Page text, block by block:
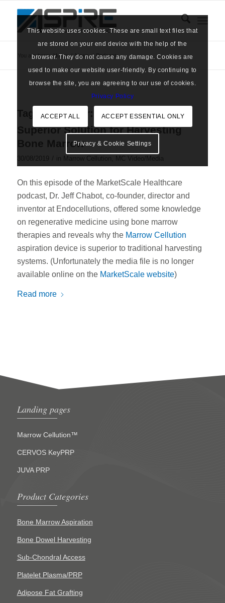
You are here: Home / News / Podcast
Tag Archive for: Podcast
Superior Solution for Harvesting
Bone Marrow
30/08/2019 / in Marrow Cellution MC Video/Media
On this episode of the MarketScale Healthcare
podcast, Dr. Jeff Chabot, co-founder, director and
inventor at Endocellutions, offered some knowledge
on regenerative medicine using bone marrow
therapies and reveals why the Marrow Cellution
aspiration device is superior to traditional harvesting
systems. (Unfortunately the media file is no longer
available online on the MarketScale website)
Read more
Landing pages
Marrow Cellution™
CERVOS KeyPRP
JUVA PRP
Product Categories
Bone Marrow Aspiration
Bone Dowel Harvesting
Sub-Chondral Access
Platelet Plasma/PRP
Adipose Fat Grafting
This website uses cookies. These are small text files that
are stored on your end device with the help of the
browser. They do not cause any damage. Cookies are
used to make our website user-friendly. By continuing to
browse the site, you are agreeing to our use of cookies.
Privacy Policy
ACCEPT ALL ACCEPT ESSENTIAL ONLY
Privacy & Cookie Settings